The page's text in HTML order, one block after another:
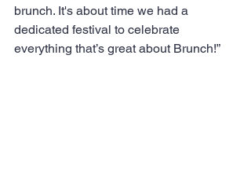
brunch. It's about time we had a
dedicated festival to celebrate
everything that’s great about Brunch!”